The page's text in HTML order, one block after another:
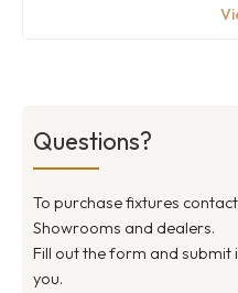
Questions?
To purchase fixtures
Showrooms and dealers.
Fill out the form and submit
you.